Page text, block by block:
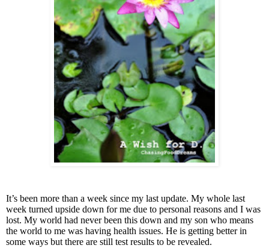
It’s been more than a week since my last update. My whole last
week turned upside down for me due to personal reasons and I was
lost. My world had never been this down and my son who means
the world to me was having health issues. He is getting better in
some ways but there are still test results to be revealed.